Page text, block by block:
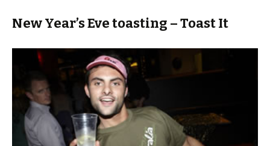
New Year’s Eve toasting – Toast It